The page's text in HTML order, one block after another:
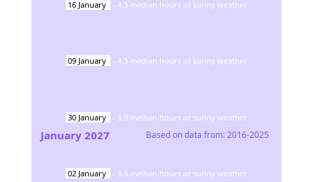
16 January - 4.3 median hours of sunny weather
09 January - 4.3 median hours of sunny weather
30 January - 3.9 median hours of sunny weather
02 January - 3.3 median hours of sunny weather
January 2027 Based on data from:2016-2025